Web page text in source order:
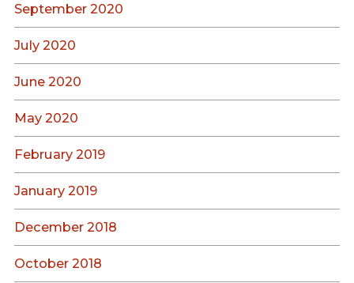
September 2020
July 2020
June 2020
May 2020
February 2019
January 2019
December 2018
October 2018